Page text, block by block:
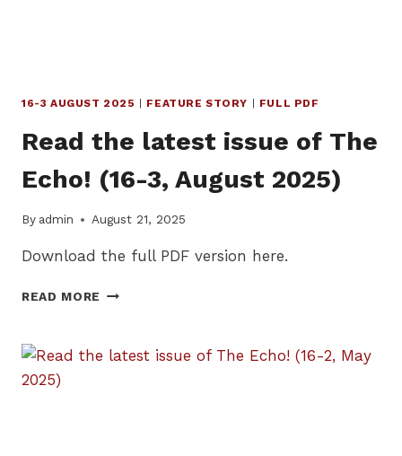
16-3 AUGUST 2025 | FEATURE STORY | FULL PDF
Read the latest issue of The
Echo! (16-3, August 2025)
By admin August 21, 2025
Download the full PDF version here.
READ MORE READ
ISSUE